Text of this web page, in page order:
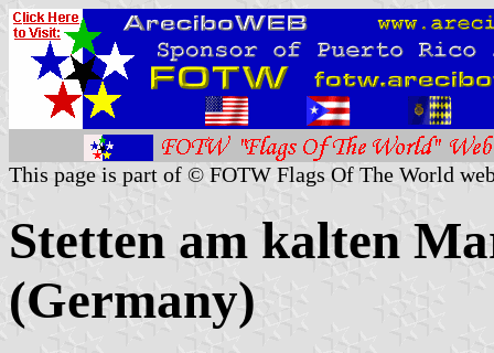
This page is part of © FOTW Flags Of The World
Stetten am kalten
(Germany)